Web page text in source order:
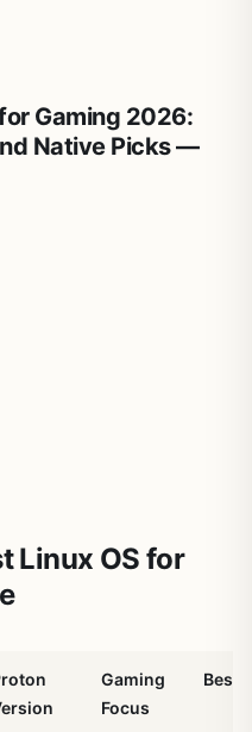
Gaming 2026:
Native Picks —
Linux OS for
Gaming
Focus
Best